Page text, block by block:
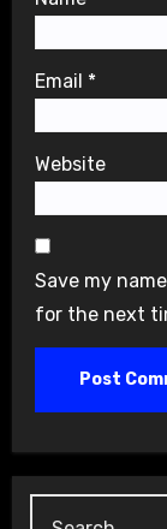
Email *
Website
Save my
for the next